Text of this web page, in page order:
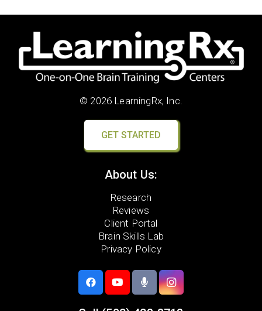
© 2026 LearningRx, Inc.
GET STARTED
About Us:
Research
Reviews
Client Portal
Brain Skills Lab
Privacy Policy